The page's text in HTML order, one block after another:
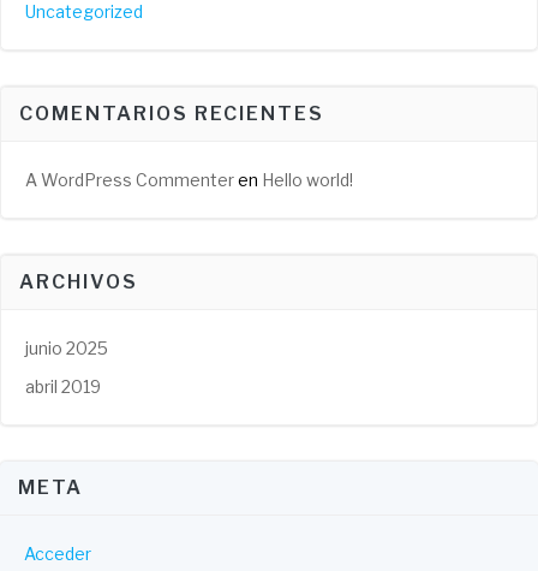
Uncategorized
COMENTARIOS RECIENTES
A WordPress Commenteren Hello world!
ARCHIVOS
junio 2025
abril 2019
META
Acceder